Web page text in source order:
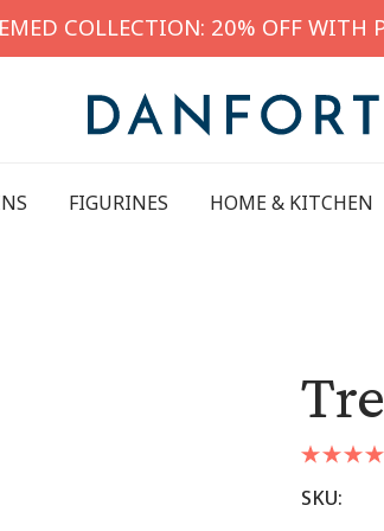
COLLECTION: 20% OFF WITH
FIGURINES HOME & KITCHEN
SKU: